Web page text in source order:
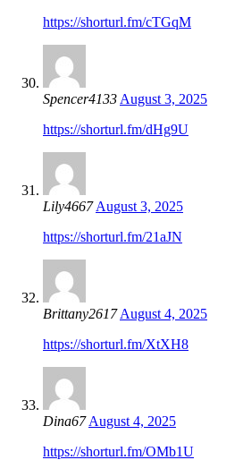
https://shorturl.fm/cTGqM
Spencer4133 August 3, 2025
https://shorturl.fm/dHg9U
Lily4667 August 3, 2025
https://shorturl.fm/21aJN
Brittany2617 August 4, 2025
https://shorturl.fm/XtXH8
Dina67 August 4, 2025
https://shorturl.fm/OMb1U